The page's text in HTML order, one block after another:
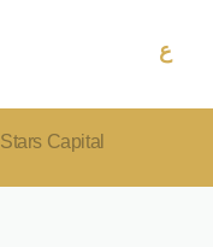
ع
Stars Capital